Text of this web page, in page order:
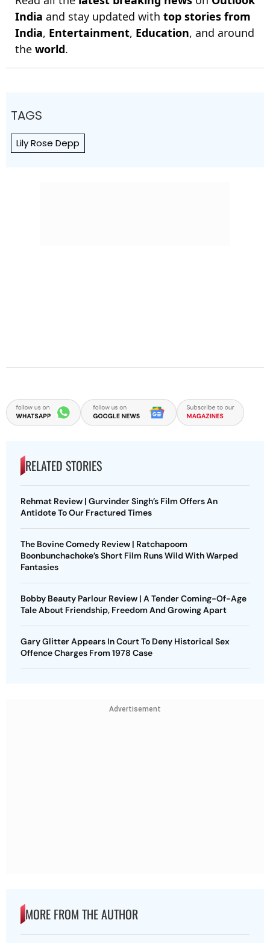
India and stay updated with top stories from
India, Entertainment, Education, and around
the world.
TAGS
Lily Rose Depp
RELATED STORIES
Rehmat Review | Gurvinder Singh’s Film Offers An
Antidote To Our Fractured Times
The Bovine Comedy Review | Ratchapoom
Boonbunchachoke’s Short Film Runs Wild With Warped
Fantasies
Bobby Beauty Parlour Review | A Tender Coming-Of-Age
Tale About Friendship, Freedom And Growing Apart
Gary Glitter Appears In Court To Deny Historical Sex
Offence Charges From 1978 Case
Advertisement
MORE FROM THE AUTHOR